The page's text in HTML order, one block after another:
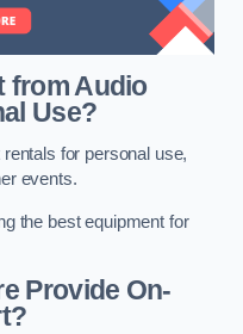
from Audio
Use?
for personal use,
events.
the best equipment for
Provide On-